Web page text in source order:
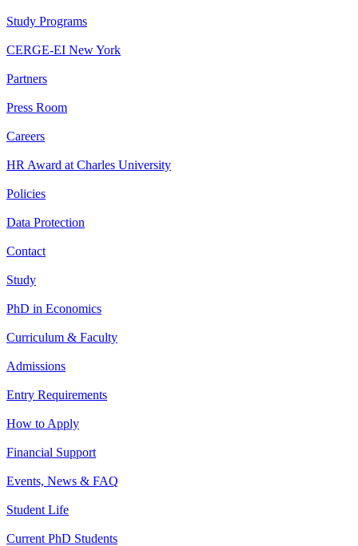
Study Programs
CERGE-EI New York
Partners
Press Room
Careers
HR Award at Charles University
Policies
Data Protection
Contact
Study
PhD in Economics
Curriculum & Faculty
Admissions
Entry Requirements
How to Apply
Financial Support
Events, News & FAQ
Student Life
Current PhD Students